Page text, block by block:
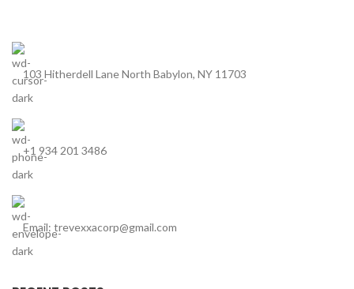
103 Hitherdell Lane North Babylon, NY 11703
+1 934 201 3486
Email: trevexxacorp@gmail.com